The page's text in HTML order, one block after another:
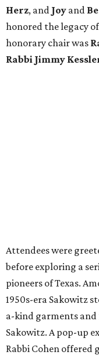
Herz, and Joy and
honored the legacy of
honorary chair was
Rabbi Jimmy
Attendees were
before exploring a
pioneers of Texas.
1950s-era Sakowitz
a-kind garments
Sakowitz. A pop-up
Rabbi Cohen offered